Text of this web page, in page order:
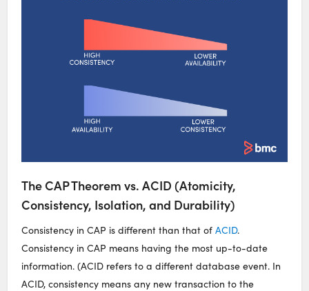
The CAP Theorem vs. ACID (Atomicity,
Consistency, Isolation, and Durability)
Consistency in CAP is different than that ofACID.
Consistency in CAP means having the most up-to-date
information. (ACID refers to a different database event. In
ACID, consistency means any new transaction to the